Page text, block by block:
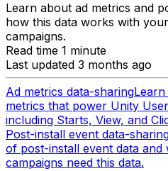
Learn about ad metrics and
how this data works with
campaigns.
Read time 1 minute
Last updated 3 months ago
Ad metrics data-sharing
metrics that power Unity
including Starts, View, and
Post-install event data-
of post-install event data and
campaigns need this data.